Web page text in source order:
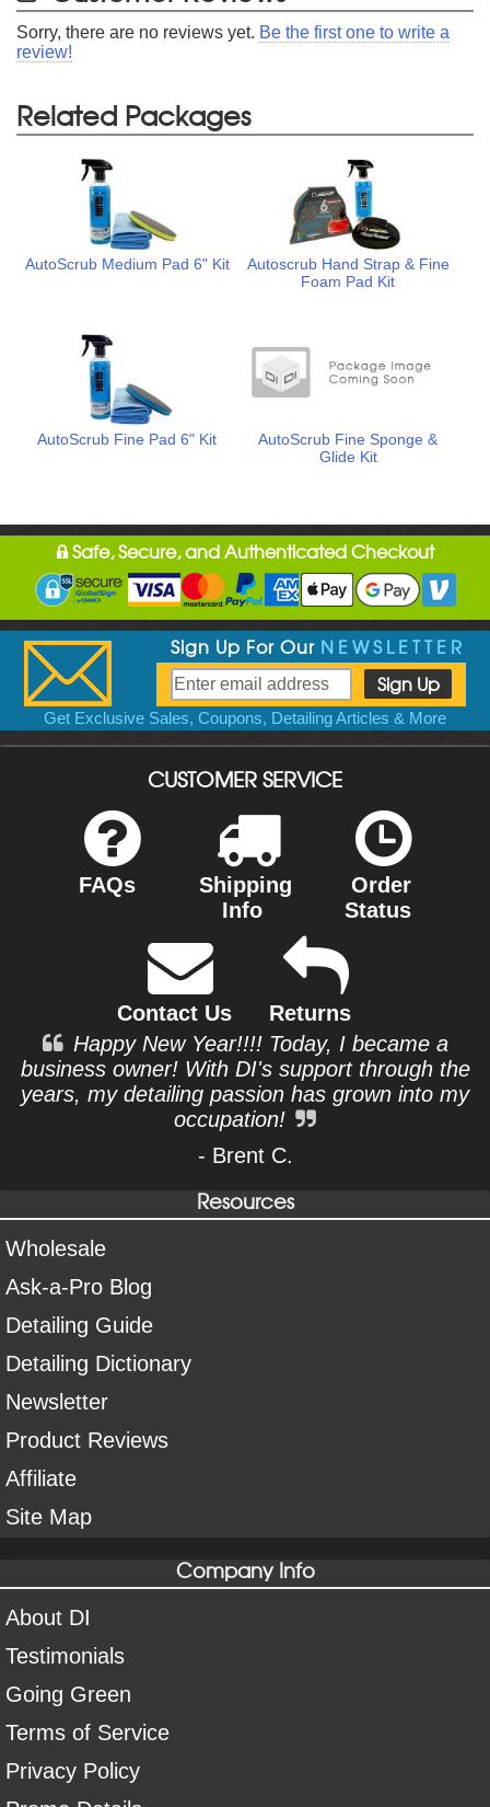
Sorry, there are no reviews yet. Be the first one to write a
review!
Related Packages
AutoScrub Medium Pad 6" Kit
Autoscrub Hand Strap & Fine
Foam Pad Kit
AutoScrub Fine Pad 6" Kit
AutoScrub Fine Sponge &
Glide Kit
Safe, Secure, and Authenticated Checkout
Sign Up For Our NEWSLETTER
Get Exclusive Sales, Coupons, Detailing Articles & More
CUSTOMER SERVICE
FAQs
Shipping
Info
Order
Status
Contact Us
Returns
Happy New Year!!!! Today, I became a
business owner! With DI's support through the
years, my detailing passion has grown into my
occupation!
- Brent C.
Resources
Wholesale
Ask-a-Pro Blog
Detailing Guide
Detailing Dictionary
Newsletter
Product Reviews
Affiliate
Site Map
Company Info
About DI
Testimonials
Going Green
Terms of Service
Privacy Policy